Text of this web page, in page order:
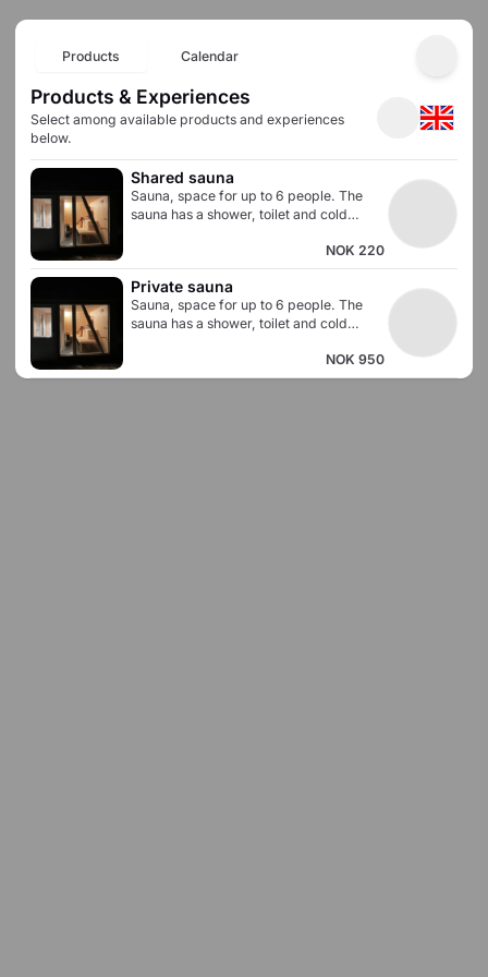
Products Calendar
Products & Experiences
Select among available products and experiences
below.
Shared sauna
Sauna, space for up to 6 people. The
sauna has a shower, toilet and cold
NOK 220
Private sauna
Sauna, space for up to 6 people. The
sauna has a shower, toilet and cold
NOK 950